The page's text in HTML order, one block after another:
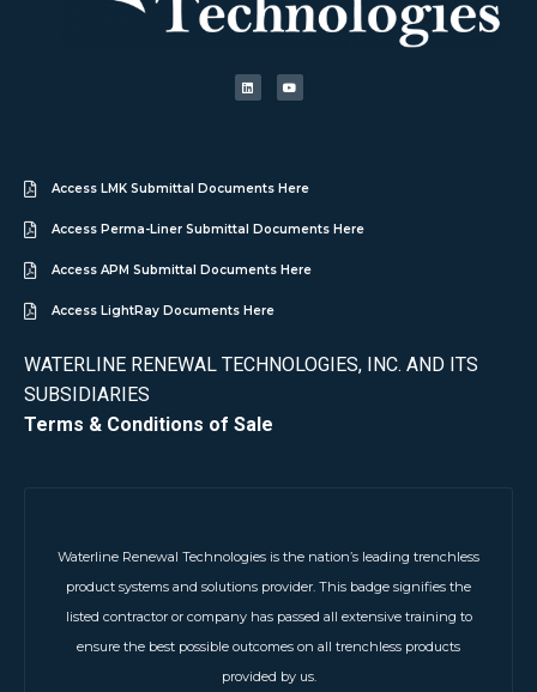
Access LMK Submittal Documents Here
Access Perma-Liner Submittal Documents Here
Access APM Submittal Documents Here
Access LightRay Documents Here
WATERLINE RENEWAL TECHNOLOGIES, INC. AND ITS
SUBSIDIARIES
Terms & Conditions of Sale
Waterline Renewal Technologies is the nation’s leading trenchless
product systems and solutions provider. This badge signifies the
listed contractor or company has passed all extensive training to
ensure the best possible outcomes on all trenchless products
provided by us.